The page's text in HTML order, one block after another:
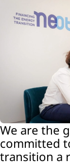
We are the
committed
transition a